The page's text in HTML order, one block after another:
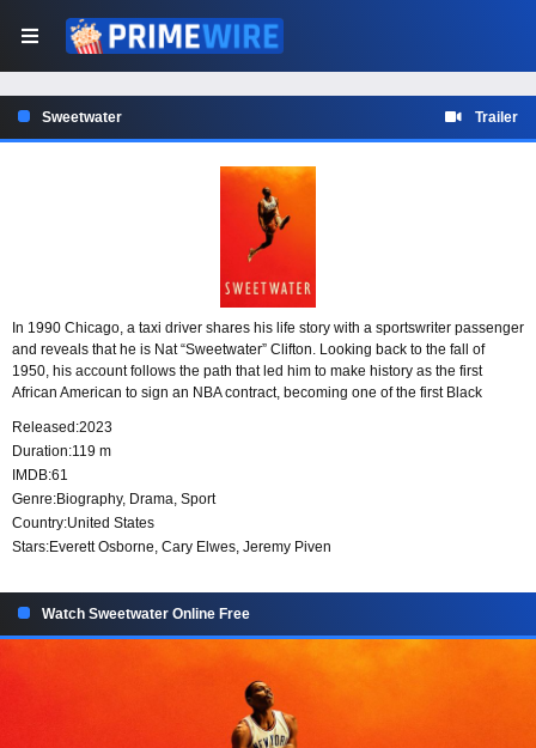
Sweetwater Trailer
In 1990 Chicago, a taxi driver shares his life story with a sportswriter passenger
and reveals that he is Nat “Sweetwater” Clifton. Looking back to the fall of
1950, his account follows the path that led him to make history as the first
African American to sign an NBA contract, becoming one of the first Black
Released:2023
Duration:119 m
IMDB:61
Genre:Biography, Drama, Sport
Country:United States
Stars:Everett Osborne, Cary Elwes, Jeremy Piven
Watch Sweetwater Online Free